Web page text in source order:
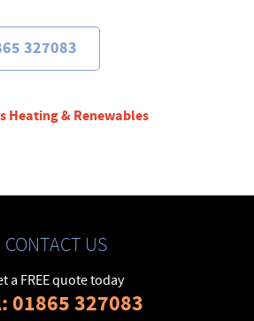
327083
Heating & Renewables
CONTACT US
a FREE quote today
01865 327083